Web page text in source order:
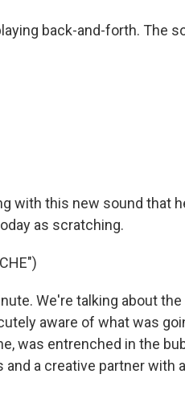
back-and-forth. The
with this new sound that
as scratching.
We're talking about
aware of what was
was entrenched in the
a creative partner with